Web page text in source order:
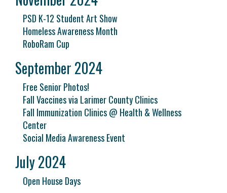
PSD K-12 Student Art Show
Homeless Awareness Month
RoboRam Cup
September 2024
Free Senior Photos!
Fall Vaccines via Larimer County Clinics
Fall Immunization Clinics @ Health & Wellness
Center
Social Media Awareness Event
July 2024
Open House Days